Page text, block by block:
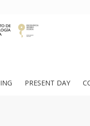
PRESENT DAY